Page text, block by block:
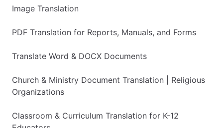
Image Translation
PDF Translation for Reports, Manuals, and Forms
Translate Word & DOCX Documents
Church & Ministry Document Translation | Religious
Organizations
Classroom & Curriculum Translation for K-12